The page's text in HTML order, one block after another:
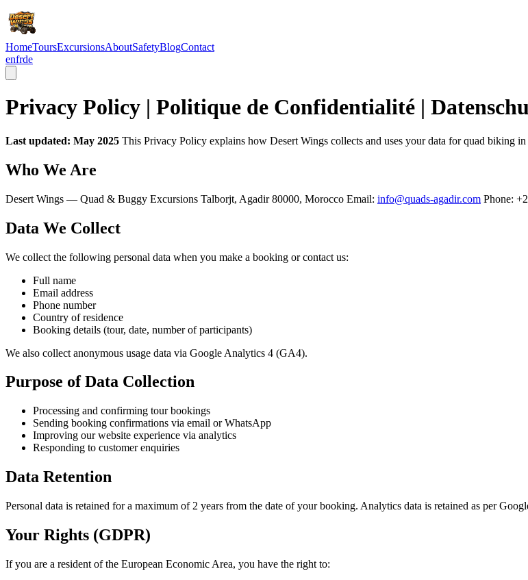
HomeToursExcursionsAboutSafetyBlogContact
enfrde
Privacy Policy | Politique de Confidentialité |
Last updated: May 2025 This Privacy Policy explains how Desert Wings collects and uses your data for quad biking
Who We Are
Desert Wings — Quad & Buggy Excursions Talborjt, Agadir 80000, Morocco Email: info@quads-agadir.com Phone:
Data We Collect
We collect the following personal data when you make a booking or contact us:
Full name
Email address
Phone number
Country of residence
Booking details (tour, date, number of participants)
We also collect anonymous usage data via Google Analytics 4 (GA4).
Purpose of Data Collection
Processing and confirming tour bookings
Sending booking confirmations via email or WhatsApp
Improving our website experience via analytics
Responding to customer enquiries
Data Retention
Personal data is retained for a maximum of 2 years from the date of your booking. Analytics data is retained as per
Your Rights (GDPR)
If you are a resident of the European Economic Area, you have the right to: